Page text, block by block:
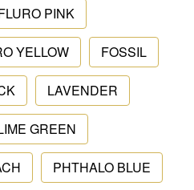
PINK
YELLOW FOSSIL
LAVENDER
GREEN
PHTHALO BLUE